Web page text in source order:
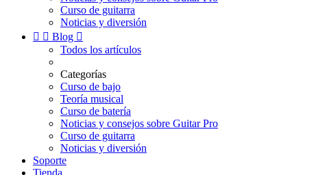
Curso de guitarra
Noticias y diversión
  Blog 
Todos los artículos
Categorías
Curso de bajo
Teoría musical
Curso de batería
Noticias y consejos sobre Guitar Pro
Curso de guitarra
Noticias y diversión
Soporte
Tienda